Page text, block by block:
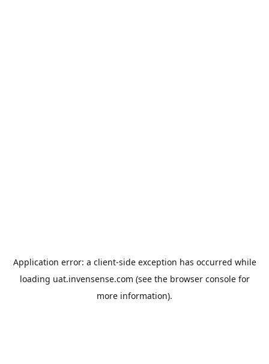
Application error: a client-side exception has occurred while
loading uat.invensense.com (see the browser consolefor
more information).